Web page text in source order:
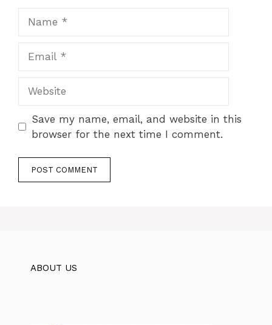
Save my name, email, and website in this
browser for the next time I comment.
ABOUT US